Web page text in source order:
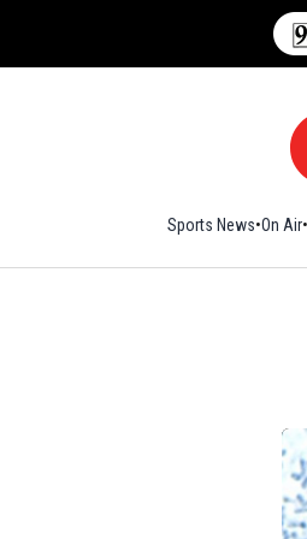
Sports News On Air